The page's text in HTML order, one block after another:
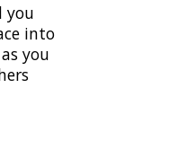
you
into
you